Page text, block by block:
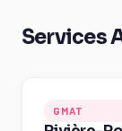
Services
GMAT